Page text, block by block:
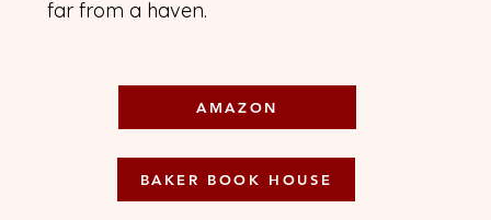
far from a haven.
AMAZON
BAKER BOOK HOUSE